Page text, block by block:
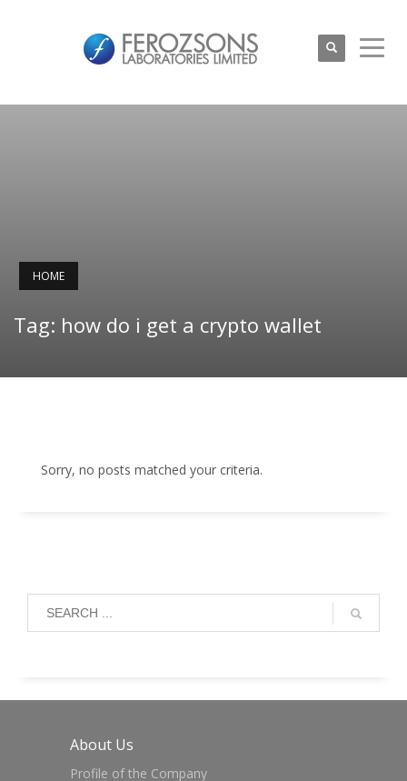
HOME
Tag: how do i get a crypto wallet
Sorry, no posts matched your criteria.
About Us
Profile of the Company